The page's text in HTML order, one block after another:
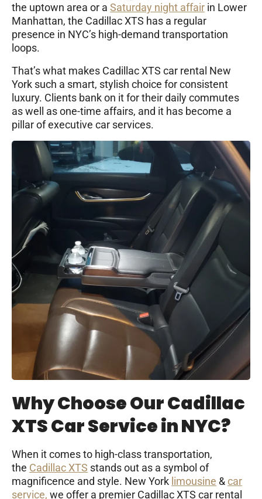
the uptown area or a Saturday night affair in Lower
Manhattan, the Cadillac XTS has a regular
presence in NYC’s high-demand transportation
loops.
That’s what makes Cadillac XTS car rental New
York such a smart, stylish choice for consistent
luxury. Clients bank on it for their daily commutes
as well as one-time affairs, and it has become a
pillar of executive car services.
Why Choose Our Cadillac
XTS Car Service in NYC?
When it comes to high-class transportation,
the Cadillac XTS stands out as a symbol of
magnificence and style. New York limousine &car
service, we offer a premier Cadillac XTS car rental